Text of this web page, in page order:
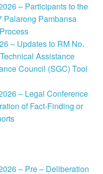
– Participants to the
Palarong Pambansa
– Updates to RM No.
Assistance
Council (SGC) Tool
– Legal Conference
of Fact-Finding or
– Pre – Deliberation